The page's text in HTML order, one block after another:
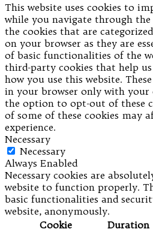
This website uses cookies to
while you navigate through the
the cookies that are
on your browser as they are
of basic functionalities of the
third-party cookies that help
how you use this website.
in your browser only with your
the option to opt-out of these
of some of these cookies may
experience.
Necessary
Necessary
Always Enabled
Necessary cookies are
website to function properly.
basic functionalities and
website, anonymously.
Cookie
Duration